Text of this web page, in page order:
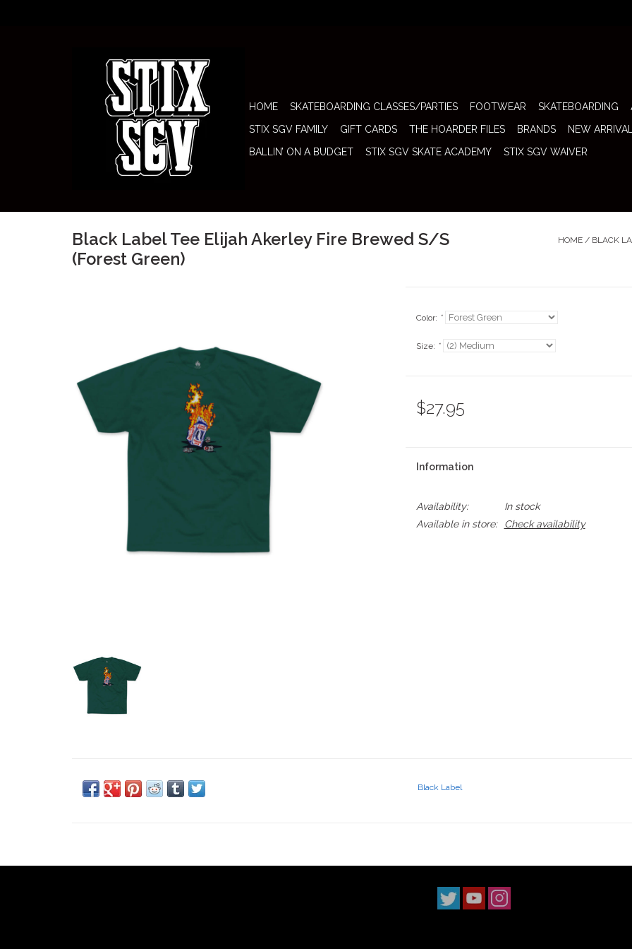
HOME SKATEBOARDING CLASSES/PARTIES FOOTWEAR SKATEBOARDING
STIX SGV FAMILY
GIFT CARDS THE HOARDER FILES BRANDS NEW
BALLIN’ ON A BUDGET
STIX SGV SKATE ACADEMY STIX SGV WAIVER
Black Label Tee Elijah Akerley Fire Brewed S/S
(Forest Green)
HOME / BLACK
Color: *
Size: *
$27.95
Information
Availability:
In stock
Available in store:
Check availability
Black Label